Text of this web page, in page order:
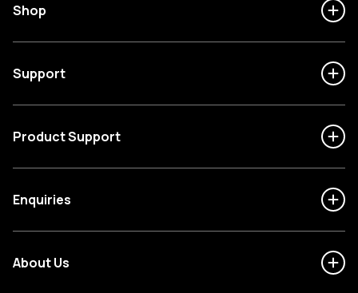
Shop
Support
Product Support
Enquiries
About Us